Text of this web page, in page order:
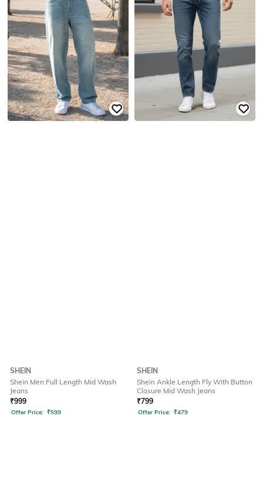
SHEIN
Shein Men Full Length Mid Wash
Jeans
₹999
Offer Price: ₹599
SHEIN
Shein Ankle Length Fly With Button
Closure Mid Wash Jeans
₹799
Offer Price: ₹479